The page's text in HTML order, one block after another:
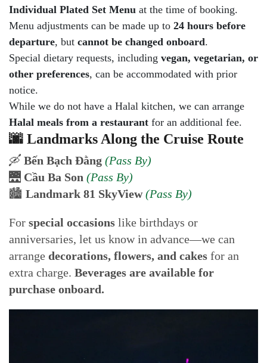
Individual Plated Set Menu at the time of booking.
Menu adjustments can be made up to 24 hours before
departure, but cannot be changed onboard.
Special dietary requests, including vegan, vegetarian, or
other preferences, can be accommodated with prior
notice.
While we do not have a Halal kitchen, we can arrange
Halal meals from a restaurant for an additional fee.
🌆 Landmarks Along the Cruise Route
🛶 Bến Bạch Đằng (Pass By)
🌉 Cầu Ba Son (Pass By)
🏙️ Landmark 81 SkyView (Pass By)
For special occasions like birthdays or
anniversaries, let us know in advance—we can
arrange decorations, flowers, and cakes for an
extra charge. Beverages are available for
purchase onboard.